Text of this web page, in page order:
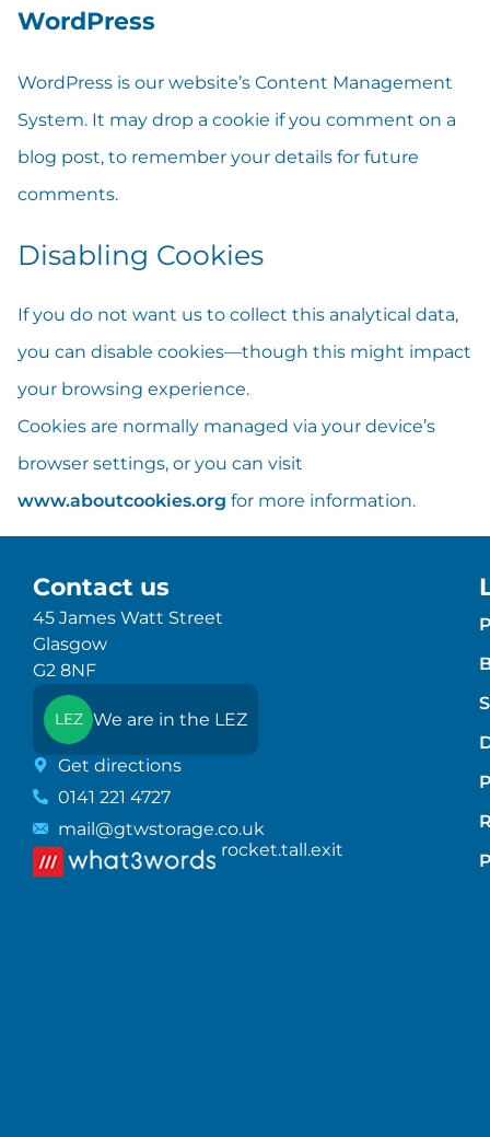
WordPress
WordPress is our website’s Content Management
System. It may drop a cookie if you comment on a
blog post, to remember your details for future
comments.
Disabling Cookies
If you do not want us to collect this analytical data,
you can disable cookies—though this might impact
your browsing experience.
Cookies are normally managed via your device’s
browser settings, or you can visit
www.aboutcookies.org for more information.
Contact us
45 James Watt Street
Glasgow
G2 8NF
LEZ We are in the LEZ
Get directions
0141 221 4727
mail@gtwstorage.co.uk
rocket.tall.exit